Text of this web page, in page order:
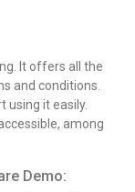
It offers all the
and conditions.
using it easily.
among
Demo: